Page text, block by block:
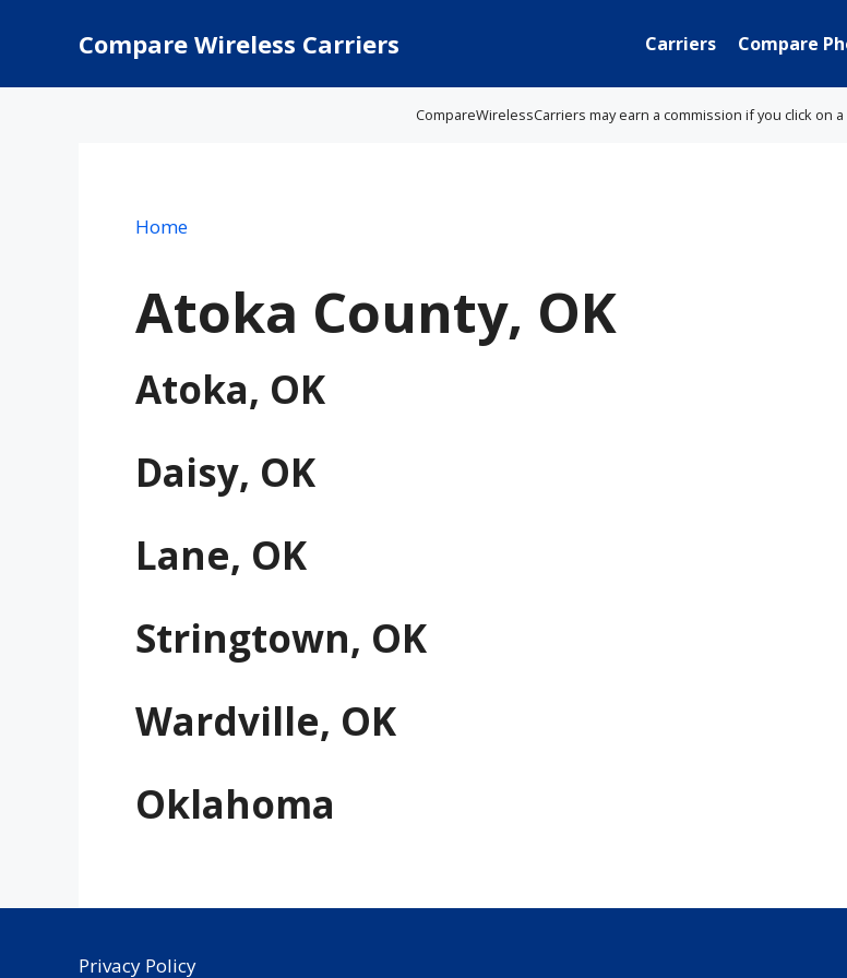
Compare Wireless Carriers Carriers Compare
CompareWirelessCarriers may earn a commission if you click on
Home
Atoka County, OK
Atoka, OK
Daisy, OK
Lane, OK
Stringtown, OK
Wardville, OK
Oklahoma
Privacy Policy